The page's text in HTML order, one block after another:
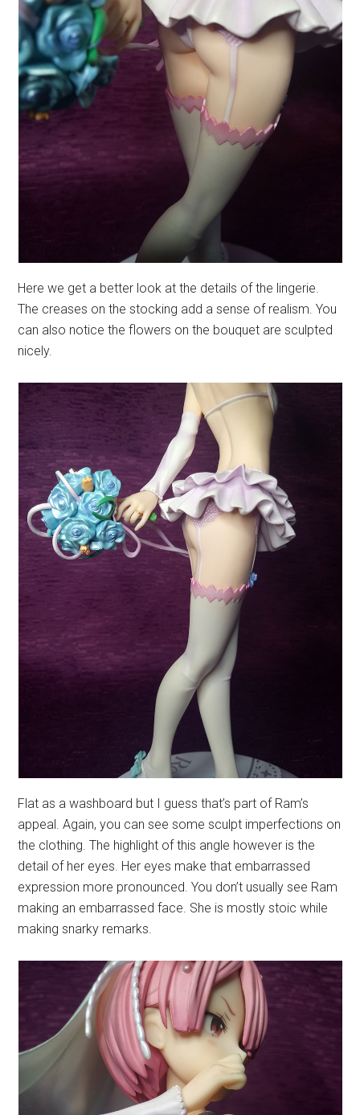
Here we get a better look at the details of the lingerie.
The creases on the stocking add a sense of realism. You
can also notice the flowers on the bouquet are sculpted
nicely.
Flat as a washboard but I guess that’s part of Ram’s
appeal. Again, you can see some sculpt imperfections on
the clothing. The highlight of this angle however is the
detail of her eyes. Her eyes make that embarrassed
expression more pronounced. You don’t usually see Ram
making an embarrassed face. She is mostly stoic while
making snarky remarks.